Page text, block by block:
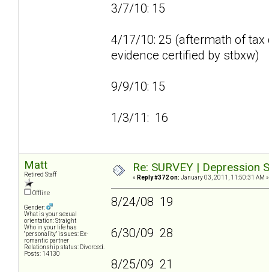
3/7/10: 15
4/17/10: 25 (aftermath of
evidence certified by stbxw)
9/9/10: 15
1/3/11: 16
Matt
Retired Staff
Offline
Gender:
What is your sexual
orientation: Straight
Who in your life has
"personality" issues: Ex-
romantic partner
Relationship status: Divorced.
Posts: 14130
Re: SURVEY |
« Reply #372 on: January 03, 2011, 11:50:31 AM »
8/24/08 19
6/30/09 28
8/25/09 21